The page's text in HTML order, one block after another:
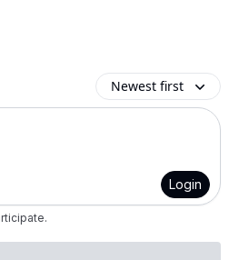
Newest first
Login
.